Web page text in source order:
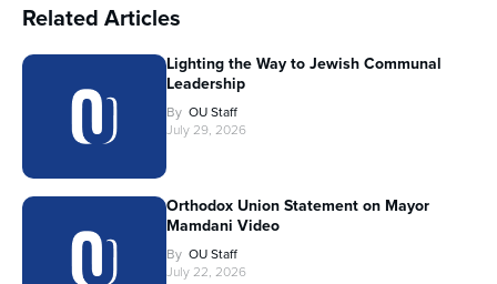
Related Articles
Lighting the Way to Jewish Communal
Leadership
By OU Staff
July 29, 2026
Orthodox Union Statement on Mayor
Mamdani Video
By OU Staff
July 22, 2026